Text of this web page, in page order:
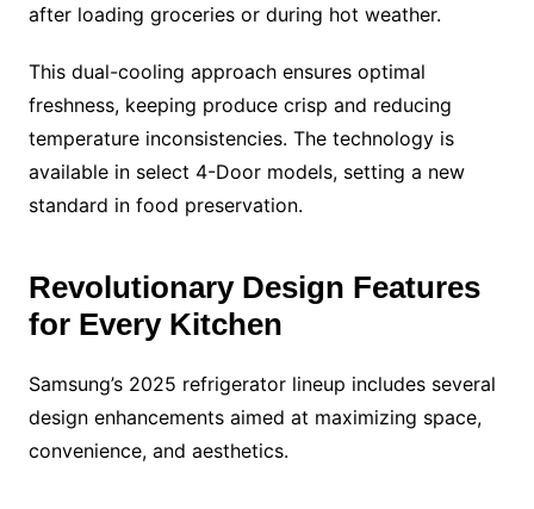
after loading groceries or during hot weather.
This dual-cooling approach ensures optimal
freshness, keeping produce crisp and reducing
temperature inconsistencies. The technology is
available in select 4-Door models, setting a new
standard in food preservation.
Revolutionary Design Features
for Every Kitchen
Samsung’s 2025 refrigerator lineup includes several
design enhancements aimed at maximizing space,
convenience, and aesthetics.